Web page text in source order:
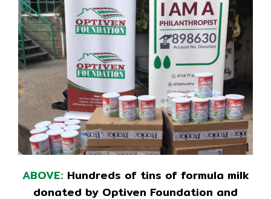
ABOVE: Hundreds of tins of formula milk
donated by Optiven Foundation and